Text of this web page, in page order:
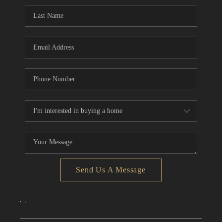
CONNECT
TOP AREAS
Send Us A Message
, ,